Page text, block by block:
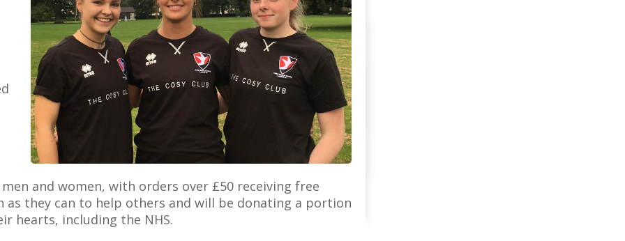
and women, with orders over £50 receiving free
as they can to help others and will be donating a portion
hearts, including the NHS.